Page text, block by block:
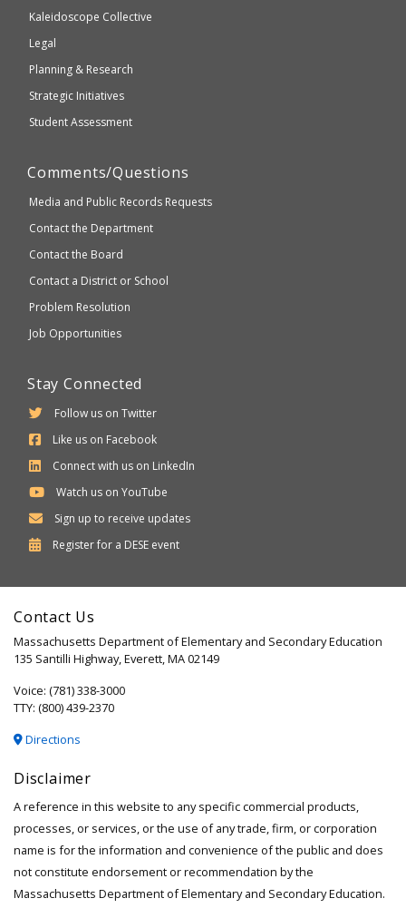
Kaleidoscope Collective
Legal
Planning & Research
Strategic Initiatives
Student Assessment
Comments/Questions
Media and Public Records Requests
Contact the Department
Contact the Board
Contact a District or School
Problem Resolution
Job Opportunities
Stay Connected
Follow us on Twitter
Like us on Facebook
Connect with us on LinkedIn
Watch us on YouTube
Sign up to receive updates
Register for a Department
Secondary
DESE event
Contact Us
Massachusetts Department of Elementary and Secondary Education
135 Santilli Highway, Everett, MA 02149
Voice: (781) 338-3000
TTY: (800) 439-2370
Directions
Disclaimer
A reference in this website to any specific commercial products,
processes, or services, or the use of any trade, firm, or corporation
name is for the information and convenience of the public and does
not constitute endorsement or recommendation by the
Massachusetts Department of Elementary and Secondary Education.